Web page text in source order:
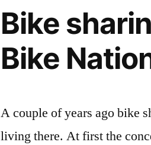
Bike
Bike
A couple of years ago bike
living there. At first the